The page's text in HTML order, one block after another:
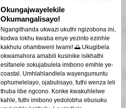
Okungajwayelekile
Okumangalisayo!
Ngangithanda ukwazi ukuthi ngizobona ini,
kodwa lokhu kwaba enye yezinto ezinhle
kakhulu ohambweni lwami! 🌅 Ukugibela
okwamahora amabili kusinike isikhathi
esifanele sokujabulela imibono emihle ye-
coastal. Umhlahlandlela wayengumuntu
ophumelelayo, ojabulisayo, futhi wenza leli
thuba libe ngcono. Konke kwakuhlelwe
kahle, futhi imibono yedolobha ebusuku